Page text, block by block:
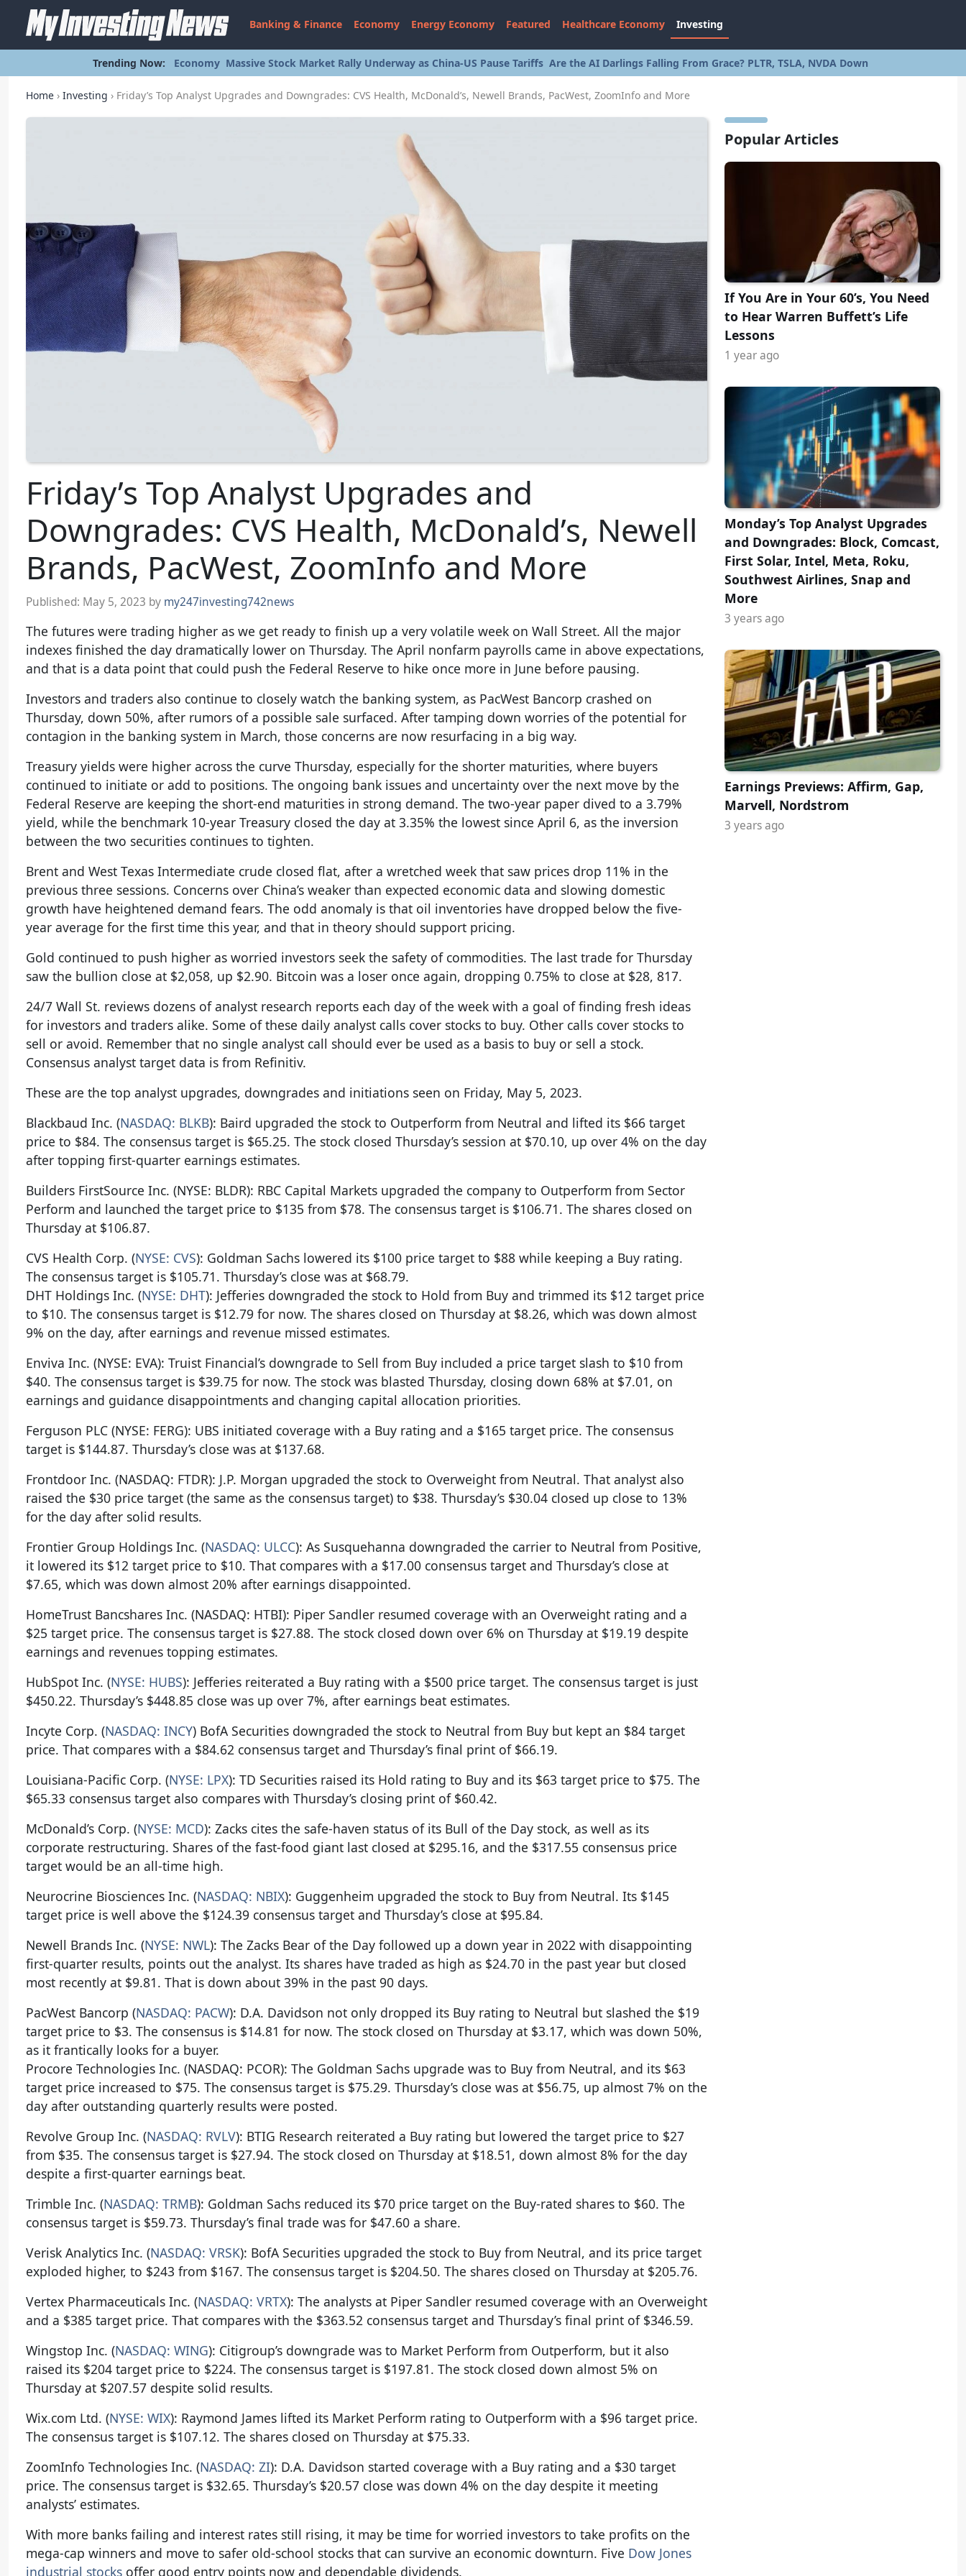
Banking & Finance Economy Energy Economy Featured Healthcare Economy Investing
Trending Now: Economy Massive Stock Market Rally Underway as China-US Pause Tariffs Are the AI Darlings Falling From Grace? PLTR, TSLA, NVDA Down
Home › Investing › Friday’s Top Analyst Upgrades and Downgrades: CVS Health, McDonald’s, Newell Brands, PacWest, ZoomInfo and More
Friday’s Top Analyst Upgrades and
Downgrades: CVS Health, McDonald’s, Newell
Brands, PacWest, ZoomInfo and More
Published: May 5, 2023 by my247investing742news
The futures were trading higher as we get ready to finish up a very volatile week on Wall Street. All the major
indexes finished the day dramatically lower on Thursday. The April nonfarm payrolls came in above expectations,
and that is a data point that could push the Federal Reserve to hike once more in June before pausing.
Investors and traders also continue to closely watch the banking system, as PacWest Bancorp crashed on
Thursday, down 50%, after rumors of a possible sale surfaced. After tamping down worries of the potential for
contagion in the banking system in March, those concerns are now resurfacing in a big way.
Treasury yields were higher across the curve Thursday, especially for the shorter maturities, where buyers
continued to initiate or add to positions. The ongoing bank issues and uncertainty over the next move by the
Federal Reserve are keeping the short-end maturities in strong demand. The two-year paper dived to a 3.79%
yield, while the benchmark 10-year Treasury closed the day at 3.35% the lowest since April 6, as the inversion
between the two securities continues to tighten.
Brent and West Texas Intermediate crude closed flat, after a wretched week that saw prices drop 11% in the
previous three sessions. Concerns over China’s weaker than expected economic data and slowing domestic
growth have heightened demand fears. The odd anomaly is that oil inventories have dropped below the five-
year average for the first time this year, and that in theory should support pricing.
Gold continued to push higher as worried investors seek the safety of commodities. The last trade for Thursday
saw the bullion close at $2,058, up $2.90. Bitcoin was a loser once again, dropping 0.75% to close at $28, 817.
24/7 Wall St. reviews dozens of analyst research reports each day of the week with a goal of finding fresh ideas
for investors and traders alike. Some of these daily analyst calls cover stocks to buy. Other calls cover stocks to
sell or avoid. Remember that no single analyst call should ever be used as a basis to buy or sell a stock.
Consensus analyst target data is from Refinitiv.
These are the top analyst upgrades, downgrades and initiations seen on Friday, May 5, 2023.
Blackbaud Inc. (NASDAQ: BLKB): Baird upgraded the stock to Outperform from Neutral and lifted its $66 target
price to $84. The consensus target is $65.25. The stock closed Thursday’s session at $70.10, up over 4% on the day
after topping first-quarter earnings estimates.
Builders FirstSource Inc. (NYSE: BLDR): RBC Capital Markets upgraded the company to Outperform from Sector
Perform and launched the target price to $135 from $78. The consensus target is $106.71. The shares closed on
Thursday at $106.87.
CVS Health Corp. (NYSE: CVS): Goldman Sachs lowered its $100 price target to $88 while keeping a Buy rating.
The consensus target is $105.71. Thursday’s close was at $68.79.
DHT Holdings Inc. (NYSE: DHT): Jefferies downgraded the stock to Hold from Buy and trimmed its $12 target price
to $10. The consensus target is $12.79 for now. The shares closed on Thursday at $8.26, which was down almost
9% on the day, after earnings and revenue missed estimates.
Enviva Inc. (NYSE: EVA): Truist Financial’s downgrade to Sell from Buy included a price target slash to $10 from
$40. The consensus target is $39.75 for now. The stock was blasted Thursday, closing down 68% at $7.01, on
earnings and guidance disappointments and changing capital allocation priorities.
Ferguson PLC (NYSE: FERG): UBS initiated coverage with a Buy rating and a $165 target price. The consensus
target is $144.87. Thursday’s close was at $137.68.
Frontdoor Inc. (NASDAQ: FTDR): J.P. Morgan upgraded the stock to Overweight from Neutral. That analyst also
raised the $30 price target (the same as the consensus target) to $38. Thursday’s $30.04 closed up close to 13%
for the day after solid results.
Frontier Group Holdings Inc. (NASDAQ: ULCC): As Susquehanna downgraded the carrier to Neutral from Positive,
it lowered its $12 target price to $10. That compares with a $17.00 consensus target and Thursday’s close at
$7.65, which was down almost 20% after earnings disappointed.
HomeTrust Bancshares Inc. (NASDAQ: HTBI): Piper Sandler resumed coverage with an Overweight rating and a
$25 target price. The consensus target is $27.88. The stock closed down over 6% on Thursday at $19.19 despite
earnings and revenues topping estimates.
HubSpot Inc. (NYSE: HUBS): Jefferies reiterated a Buy rating with a $500 price target. The consensus target is just
$450.22. Thursday’s $448.85 close was up over 7%, after earnings beat estimates.
Incyte Corp. (NASDAQ: INCY) BofA Securities downgraded the stock to Neutral from Buy but kept an $84 target
price. That compares with a $84.62 consensus target and Thursday’s final print of $66.19.
Louisiana-Pacific Corp. (NYSE: LPX): TD Securities raised its Hold rating to Buy and its $63 target price to $75. The
$65.33 consensus target also compares with Thursday’s closing print of $60.42.
McDonald’s Corp. (NYSE: MCD): Zacks cites the safe-haven status of its Bull of the Day stock, as well as its
corporate restructuring. Shares of the fast-food giant last closed at $295.16, and the $317.55 consensus price
target would be an all-time high.
Neurocrine Biosciences Inc. (NASDAQ: NBIX): Guggenheim upgraded the stock to Buy from Neutral. Its $145
target price is well above the $124.39 consensus target and Thursday’s close at $95.84.
Newell Brands Inc. (NYSE: NWL): The Zacks Bear of the Day followed up a down year in 2022 with disappointing
first-quarter results, points out the analyst. Its shares have traded as high as $24.70 in the past year but closed
most recently at $9.81. That is down about 39% in the past 90 days.
PacWest Bancorp (NASDAQ: PACW): D.A. Davidson not only dropped its Buy rating to Neutral but slashed the $19
target price to $3. The consensus is $14.81 for now. The stock closed on Thursday at $3.17, which was down 50%,
as it frantically looks for a buyer.
Procore Technologies Inc. (NASDAQ: PCOR): The Goldman Sachs upgrade was to Buy from Neutral, and its $63
target price increased to $75. The consensus target is $75.29. Thursday’s close was at $56.75, up almost 7% on the
day after outstanding quarterly results were posted.
Revolve Group Inc. (NASDAQ: RVLV): BTIG Research reiterated a Buy rating but lowered the target price to $27
from $35. The consensus target is $27.94. The stock closed on Thursday at $18.51, down almost 8% for the day
despite a first-quarter earnings beat.
Trimble Inc. (NASDAQ: TRMB): Goldman Sachs reduced its $70 price target on the Buy-rated shares to $60. The
consensus target is $59.73. Thursday’s final trade was for $47.60 a share.
Verisk Analytics Inc. (NASDAQ: VRSK): BofA Securities upgraded the stock to Buy from Neutral, and its price target
exploded higher, to $243 from $167. The consensus target is $204.50. The shares closed on Thursday at $205.76.
Vertex Pharmaceuticals Inc. (NASDAQ: VRTX): The analysts at Piper Sandler resumed coverage with an Overweight
and a $385 target price. That compares with the $363.52 consensus target and Thursday’s final print of $346.59.
Wingstop Inc. (NASDAQ: WING): Citigroup’s downgrade was to Market Perform from Outperform, but it also
raised its $204 target price to $224. The consensus target is $197.81. The stock closed down almost 5% on
Thursday at $207.57 despite solid results.
Wix.com Ltd. (NYSE: WIX): Raymond James lifted its Market Perform rating to Outperform with a $96 target price.
The consensus target is $107.12. The shares closed on Thursday at $75.33.
ZoomInfo Technologies Inc. (NASDAQ: ZI): D.A. Davidson started coverage with a Buy rating and a $30 target
price. The consensus target is $32.65. Thursday’s $20.57 close was down 4% on the day despite it meeting
analysts’ estimates.
With more banks failing and interest rates still rising, it may be time for worried investors to take profits on the
mega-cap winners and move to safer old-school stocks that can survive an economic downturn. Five Dow Jones
industrial stocks offer good entry points now and dependable dividends.
Popular Articles
If You Are in Your 60’s, You Need
to Hear Warren Buffett’s Life
Lessons
1 year ago
Monday’s Top Analyst Upgrades
and Downgrades: Block, Comcast,
First Solar, Intel, Meta, Roku,
Southwest Airlines, Snap and
More
3 years ago
Earnings Previews: Affirm, Gap,
Marvell, Nordstrom
3 years ago